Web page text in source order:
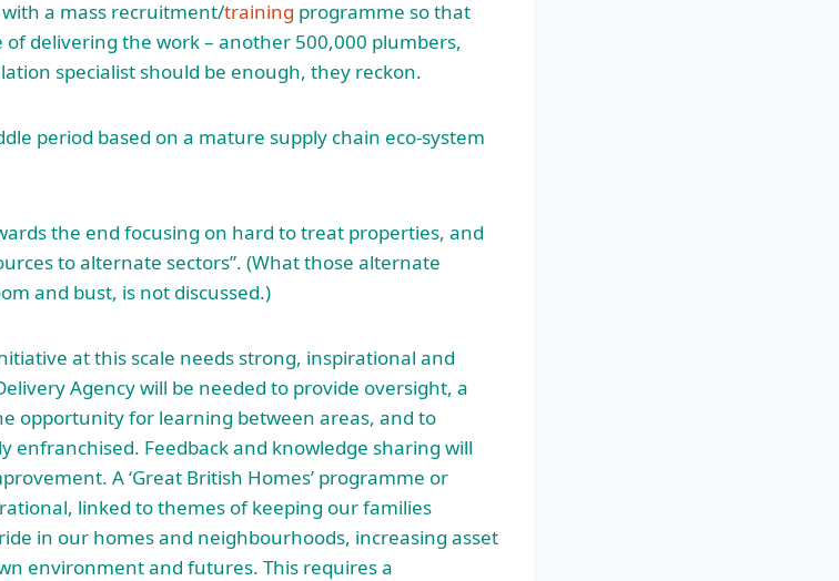
a mass recruitment/training programme so that
delivering the work – another 500,000 plumbers,
specialist should be enough, they reckon.
period based on a mature supply chain eco-system
the end focusing on hard to treat properties, and
to alternate sectors”. (What those alternate
and bust, is not discussed.)
at this scale needs strong, inspirational and
Agency will be needed to provide oversight, a
opportunity for learning between areas, and to
enfranchised. Feedback and knowledge sharing will
A ‘Great British Homes’ programme or
linked to themes of keeping our families
in our homes and neighbourhoods, increasing asset
environment and futures. This requires a